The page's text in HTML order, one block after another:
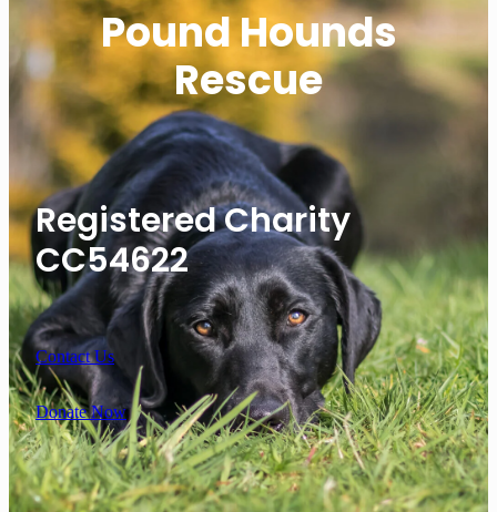
Pound Hounds
Rescue
Registered Charity
CC54622
Contact Us
Donate Now